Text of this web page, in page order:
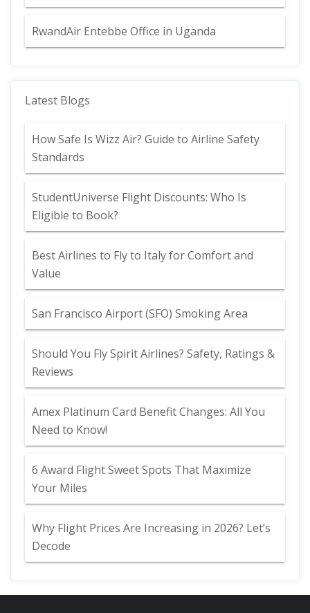
RwandAir Entebbe Office in Uganda
Latest Blogs
How Safe Is Wizz Air? Guide to Airline Safety
Standards
StudentUniverse Flight Discounts: Who Is
Eligible to Book?
Best Airlines to Fly to Italy for Comfort and
Value
San Francisco Airport (SFO) Smoking Area
Should You Fly Spirit Airlines? Safety, Ratings &
Reviews
Amex Platinum Card Benefit Changes: All You
Need to Know!
6 Award Flight Sweet Spots That Maximize
Your Miles
Why Flight Prices Are Increasing in 2026? Let’s
Decode